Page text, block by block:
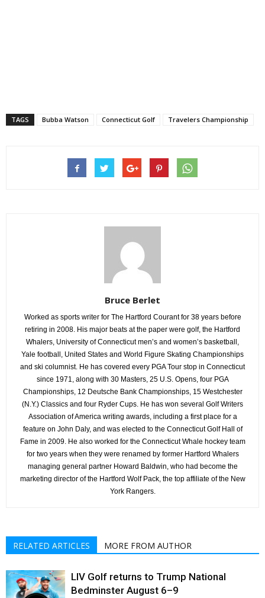
TAGS Bubba Watson Connecticut Golf Travelers Championship
Bruce Berlet
Worked as sports writer for The Hartford Courant for 38 years before
retiring in 2008. His major beats at the paper were golf, the Hartford
Whalers, University of Connecticut men’s and women’s basketball,
Yale football, United States and World Figure Skating Championships
and ski columnist. He has covered every PGA Tour stop in Connecticut
since 1971, along with 30 Masters, 25 U.S. Opens, four PGA
Championships, 12 Deutsche Bank Championships, 15 Westchester
(N.Y.) Classics and four Ryder Cups. He has won several Golf Writers
Association of America writing awards, including a first place for a
feature on John Daly, and was elected to the Connecticut Golf Hall of
Fame in 2009. He also worked for the Connecticut Whale hockey team
for two years when they were renamed by former Hartford Whalers
managing general partner Howard Baldwin, who had become the
marketing director of the Hartford Wolf Pack, the top affiliate of the New
York Rangers.
RELATED ARTICLES MORE FROM AUTHOR
LIV Golf returns to Trump National
Bedminster August 6–9